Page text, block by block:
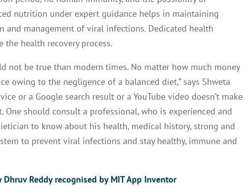
nutrition under expert guidance helps in maintaining
and management of viral infections. Dedicated health
the health recovery process.
not be true than modern times. No matter how much money
owing to the negligence of a balanced diet,” says Shweta
or a Google search result or a YouTube video doesn’t make
One should consult a professional, who is experienced and
to know about his health, medical history, strong and
to prevent viral infections and stay healthy, immune and
Reddy recognised by MIT App Inventor